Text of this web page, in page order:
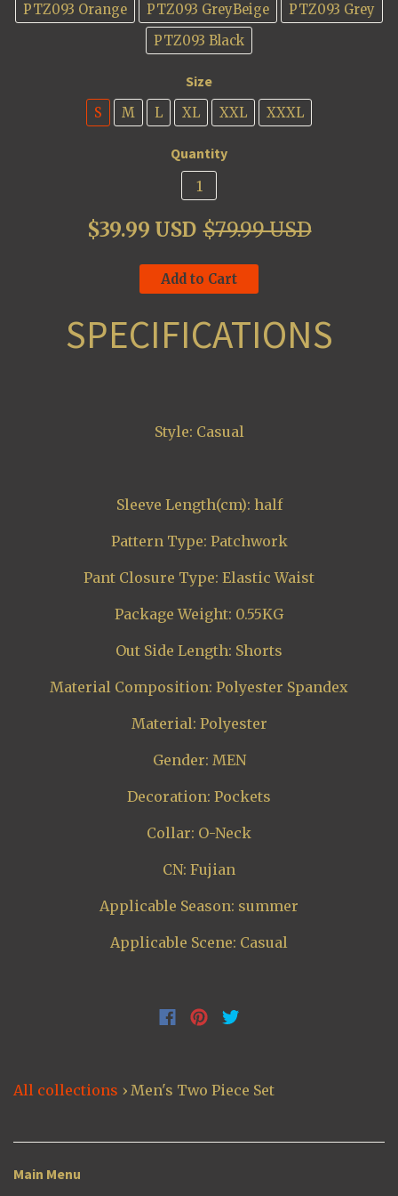
PTZ093 Orange
PTZ093 GreyBeige
PTZ093 Grey
PTZ093 Black
Size
S M L XL XXL XXXL
Quantity
$39.99 USD $79.99 USD
Add to Cart
SPECIFICATIONS
Style: Casual
Sleeve Length(cm): half
Pattern Type: Patchwork
Pant Closure Type: Elastic Waist
Package Weight: 0.55KG
Out Side Length: Shorts
Material Composition: Polyester Spandex
Material: Polyester
Gender: MEN
Decoration: Pockets
Collar: O-Neck
CN: Fujian
Applicable Season: summer
Applicable Scene: Casual
All collections › Men's Two Piece Set
Main Menu